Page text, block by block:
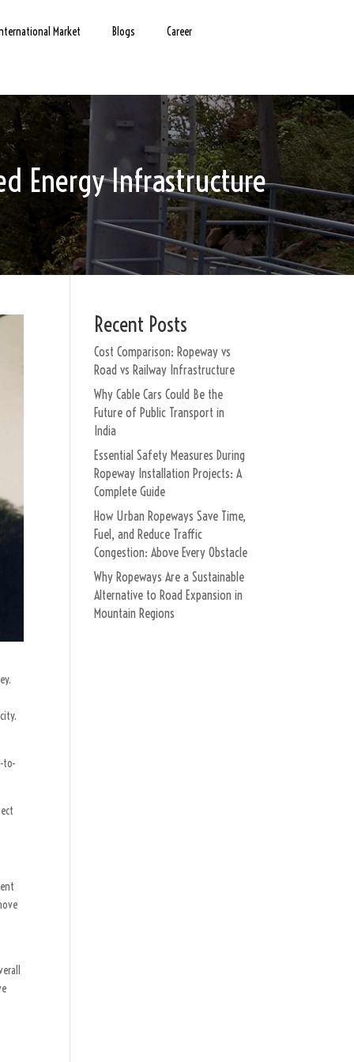
Market Blogs Career
Energy Infrastructure
to-
Recent Posts
Cost Comparison: Ropeway vs
Road vs Railway Infrastructure
Why Cable Cars Could Be the
Future of Public Transport in
India
Essential Safety Measures During
Ropeway Installation Projects: A
Complete Guide
How Urban Ropeways Save Time,
Fuel, and Reduce Traffic
Congestion: Above Every Obstacle
Why Ropeways Are a Sustainable
Alternative to Road Expansion in
Mountain Regions